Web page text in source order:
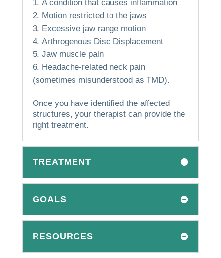
A condition that causes inflammation
Motion restricted to the jaws
Excessive jaw range motion
Arthrogenous Disc Displacement
Jaw muscle pain
Headache-related neck pain
(sometimes misunderstood as TMD).
Once you have identified the affected
structures, your therapist can provide the
right treatment.
TREATMENT
GOALS
RESOURCES